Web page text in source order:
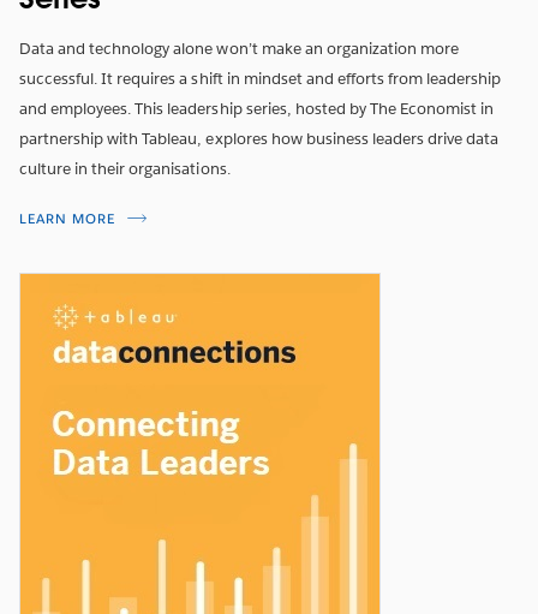
how organisations can foster meaningful conversations
around data to aid their business transformations.
TITTA NU
Data and technology alone won’t make an organization more
successful. It requires a shift in mindset and efforts from leadership
and employees. This leadership series, hosted by The Economist in
partnership with Tableau, explores how business leaders drive data
culture in their organisations.
LEARN MORE